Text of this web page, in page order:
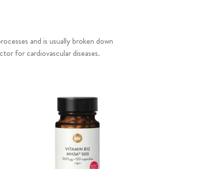
and is usually broken down
for cardiovascular diseases.